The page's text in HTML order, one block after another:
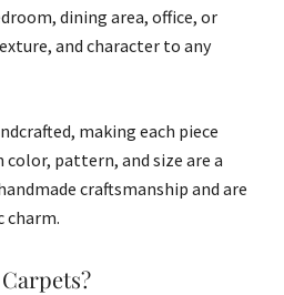
dining area, office, or
and character to any
making each piece
pattern, and size are a
craftsmanship and are
charm.